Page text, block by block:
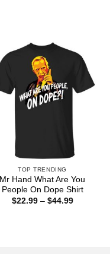
TOP TRENDING
Mr Hand What Are You
People On Dope Shirt
$22.99 – $44.99Price